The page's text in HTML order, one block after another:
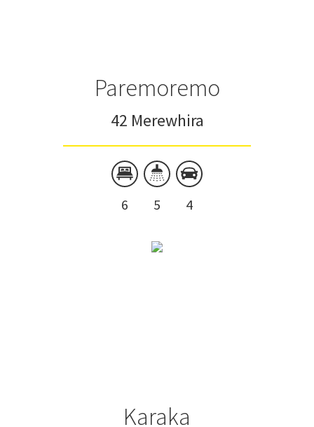
Paremoremo
42 Merewhira
6 5 4
Karaka